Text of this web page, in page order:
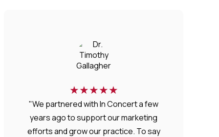
★★★★★
"We partnered with In Concert a few
years ago to support our marketing
efforts and grow our practice. To say